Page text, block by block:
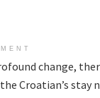
change,
Croatian’s stay